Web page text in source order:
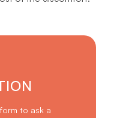
to ask a